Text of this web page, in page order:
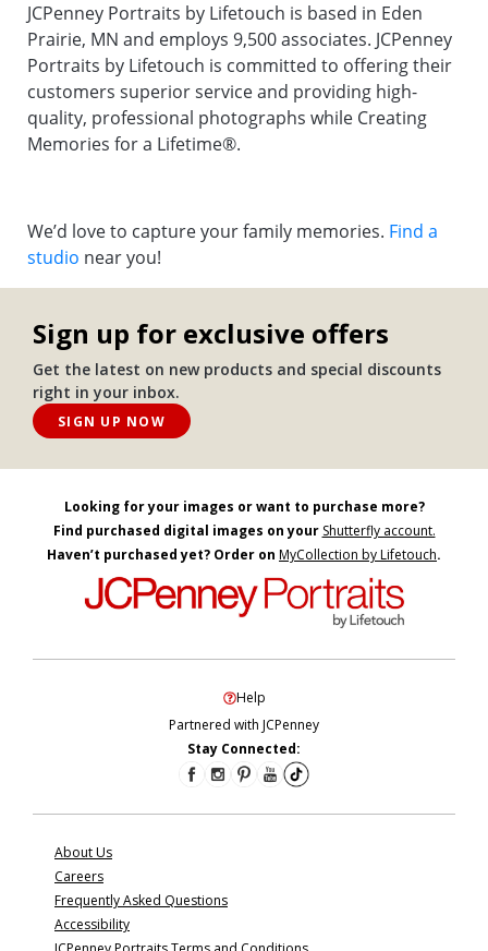
JCPenney Portraits by Lifetouch is based in Eden
Prairie, MN and employs 9,500 associates. JCPenney
Portraits by Lifetouch is committed to offering their
customers superior service and providing high-
quality, professional photographs while Creating
Memories for a Lifetime®.
We’d love to capture your family memories. Find a
studio near you!
Sign up for exclusive offers
Get the latest on new products and special discounts
right in your inbox.
SIGN UP NOW
Looking for your images or want to purchase more?
Find purchased digital images on your Shutterfly account.
Haven’t purchased yet? Order on MyCollection by Lifetouch.
Help
Partnered with JCPenney
Stay Connected:
About Us
Careers
Frequently Asked Questions
Accessibility